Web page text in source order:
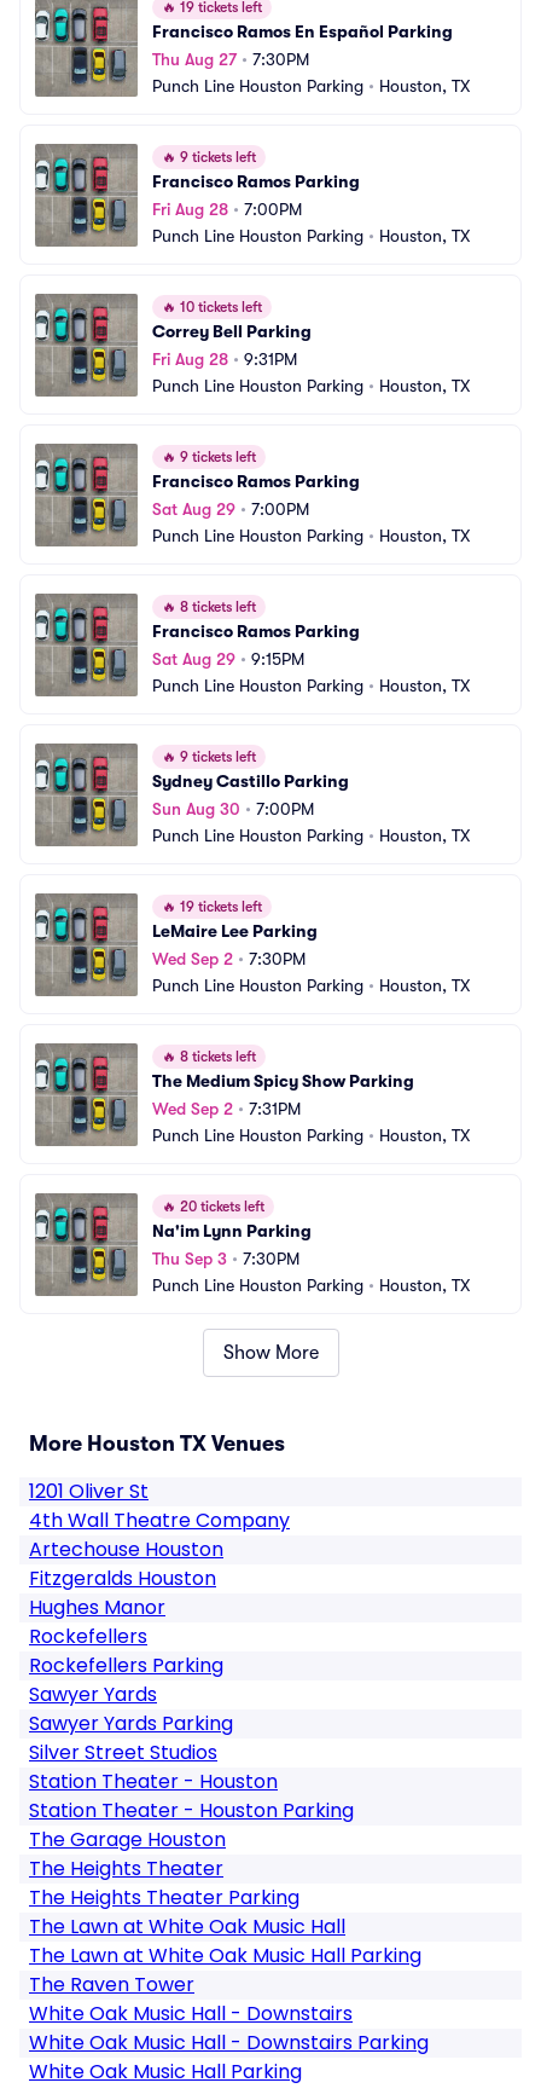
🔥 19 tickets left
Francisco Ramos En Español Parking
Thu Aug 27• 7:30PM
Punch Line Houston Parking • Houston, TX
🔥 9 tickets left
Francisco Ramos Parking
Fri Aug 28 • 7:00PM
Punch Line Houston Parking • Houston, TX
🔥 10 tickets left
Correy Bell Parking
Fri Aug 28 • 9:31PM
Punch Line Houston Parking • Houston, TX
🔥 9 tickets left
Francisco Ramos Parking
Sat Aug 29 • 7:00PM
Punch Line Houston Parking • Houston, TX
🔥 8 tickets left
Francisco Ramos Parking
Sat Aug 29 • 9:15PM
Punch Line Houston Parking • Houston, TX
🔥 9 tickets left
Sydney Castillo Parking
Sun Aug 30 • 7:00PM
Punch Line Houston Parking • Houston, TX
🔥 19 tickets left
LeMaire Lee Parking
Wed Sep 2 • 7:30PM
Punch Line Houston Parking • Houston, TX
🔥 8 tickets left
The Medium Spicy Show Parking
Wed Sep 2 • 7:31PM
Punch Line Houston Parking • Houston, TX
🔥 20 tickets left
Na'im Lynn Parking
Thu Sep 3 • 7:30PM
Punch Line Houston Parking • Houston, TX
Show More
More Houston TX Venues
1201 Oliver St
4th Wall Theatre Company
Artechouse Houston
Fitzgeralds Houston
Hughes Manor
Rockefellers
Rockefellers Parking
Sawyer Yards
Sawyer Yards Parking
Silver Street Studios
Station Theater - Houston
Station Theater - Houston Parking
The Garage Houston
The Heights Theater
The Heights Theater Parking
The Lawn at White Oak Music Hall
The Lawn at White Oak Music Hall Parking
The Raven Tower
White Oak Music Hall - Downstairs
White Oak Music Hall - Downstairs Parking
White Oak Music Hall Parking